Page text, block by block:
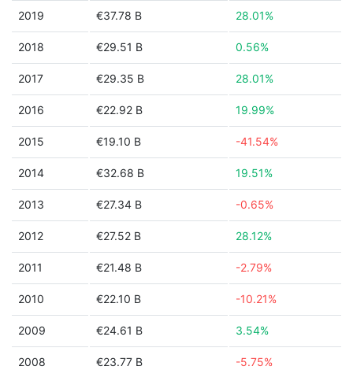
2019 €37.78 B 28.01%
2018 €29.51 B 0.56%
2017 €29.35 B 28.01%
2016 €22.92 B 19.99%
2015 €19.10 B -41.54%
2014 €32.68 B 19.51%
2013 €27.34 B -0.65%
2012 €27.52 B 28.12%
2011 €21.48 B -2.79%
2010 €22.10 B -10.21%
2009 €24.61 B 3.54%
2008 €23.77 B -5.75%